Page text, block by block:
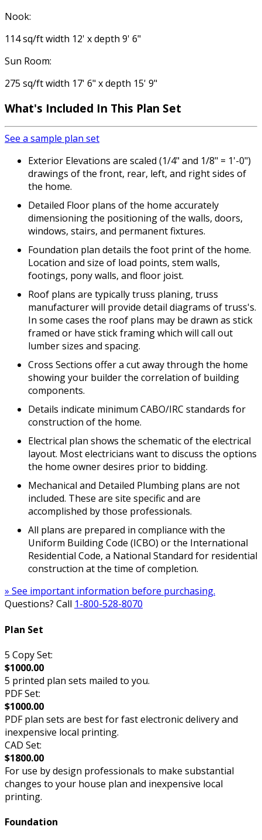
Nook:
114 sq/ft width 12' x depth 9' 6"
Sun Room:
275 sq/ft width 17' 6" x depth 15' 9"
What's Included In This Plan Set
See a sample plan set
Exterior Elevations are scaled (1/4" and 1/8" = 1'-0")
drawings of the front, rear, left, and right sides of
the home.
Detailed Floor plans of the home accurately
dimensioning the positioning of the walls, doors,
windows, stairs, and permanent fixtures.
Foundation plan details the foot print of the home.
Location and size of load points, stem walls,
footings, pony walls, and floor joist.
Roof plans are typically truss planing, truss
manufacturer will provide detail diagrams of truss's.
In some cases the roof plans may be drawn as stick
framed or have stick framing which will call out
lumber sizes and spacing.
Cross Sections offer a cut away through the home
showing your builder the correlation of building
components.
Details indicate minimum CABO/IRC standards for
construction of the home.
Electrical plan shows the schematic of the electrical
layout. Most electricians want to discuss the options
the home owner desires prior to bidding.
Mechanical and Detailed Plumbing plans are not
included. These are site specific and are
accomplished by those professionals.
All plans are prepared in compliance with the
Uniform Building Code (ICBO) or the International
Residential Code, a National Standard for residential
construction at the time of completion.
» See important information before purchasing.
Questions? Call 1-800-528-8070
Plan Set
5 Copy Set:
$1000.00
5 printed plan sets mailed to you.
PDF Set:
$1000.00
PDF plan sets are best for fast electronic delivery and
inexpensive local printing.
CAD Set:
$1800.00
For use by design professionals to make substantial
changes to your house plan and inexpensive local
printing.
Foundation